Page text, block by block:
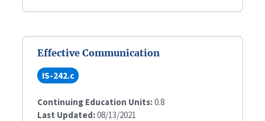
Effective Communication
IS-242.c
Continuing Education Units:0.8
Last Updated:08/13/2021